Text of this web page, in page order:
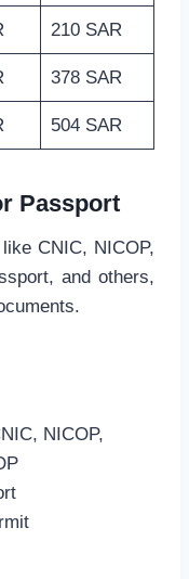
210 SAR
378 SAR
504 SAR
Passport
CNIC, NICOP,
and others,
NICOP,